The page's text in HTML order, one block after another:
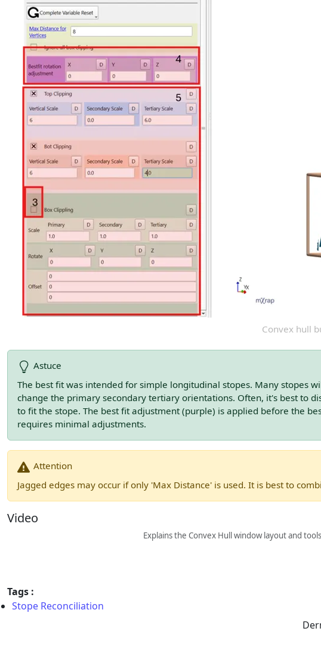
Convex hull
Astuce
The best fit was intended for simple longitudinal stopes. Many stopes
change the primary secondary tertiary orientations. Often, it's best to
to fit the stope. The best fit adjustment (purple) is applied before the
requires minimal adjustments.
Attention
Jagged edges may occur if only 'Max Distance' is used. It is best to
Video
Explains the Convex Hull window layout and
Tags :
Stope Reconciliation